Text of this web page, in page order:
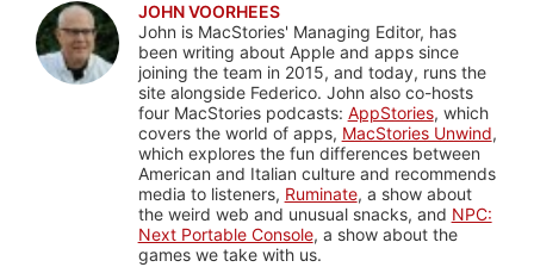
JOHN VOORHEES
John is MacStories' Managing Editor, has
been writing about Apple and apps since
joining the team in 2015, and today, runs the
site alongside Federico. John also co-hosts
four MacStories podcasts: AppStories, which
covers the world of apps, MacStories Unwind,
which explores the fun differences between
American and Italian culture and recommends
media to listeners, Ruminate, a show about
the weird web and unusual snacks, and NPC:
Next Portable Console, a show about the
games we take with us.